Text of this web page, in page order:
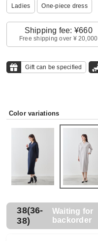
Ladies One‐piece dress
Shipping fee: ¥660
Free shipping over ¥ 20,000
Gift can be specified
Color variations
38(36-
38)
Waiting for
backorder